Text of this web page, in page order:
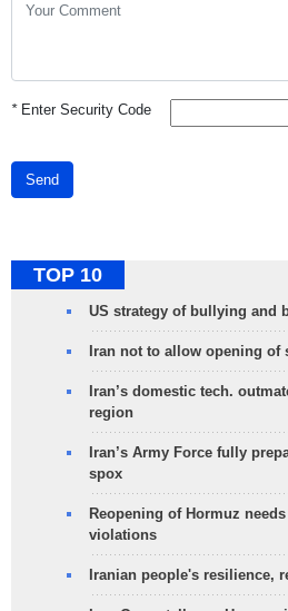
*Enter Security Code
Send
TOP 10
US strategy of bullying and
Iran not to allow opening
Iran’s domestic tech.
region
Iran’s Army Force fully
spox
Reopening of Hormuz
violations
Iranian people's resilience,